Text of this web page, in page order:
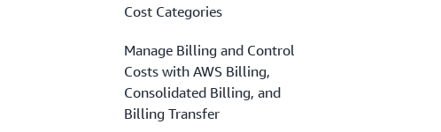
Cost Categories
Manage Billing and Control
Costs with AWS Billing,
Consolidated Billing, and
Billing Transfer